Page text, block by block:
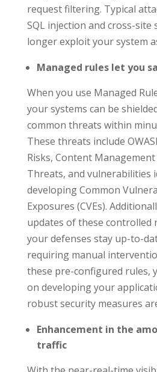
request filtering. Typical
SQL injection and cross-site
longer exploit your system
Managed rules let you
When you use Managed
your systems can be
common threats within
These threats include
Risks, Content Management
Threats, and vulnerabilities
developing Common
Exposures (CVEs).
updates of these controlled
your defenses stay up-to-
requiring manual
these pre-configured rules,
on developing your
robust security measures
Enhancement in the
traffic